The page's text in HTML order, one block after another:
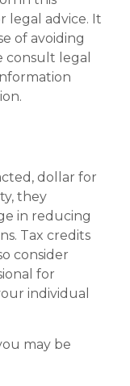
legal advice. It
of avoiding
consult legal
dollar for
they
in reducing
Tax credits
consider
for
individual
may be